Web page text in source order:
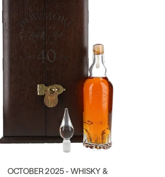
OCTOBER 2025 - WHISKY &